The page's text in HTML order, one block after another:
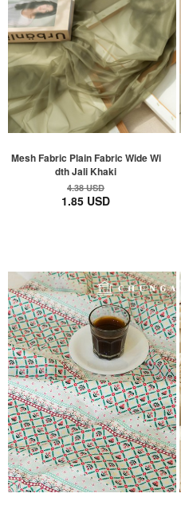
Mesh Fabric Plain Fabric Wide Wi
dth Jali Khaki
4.38 USD
1.85 USD